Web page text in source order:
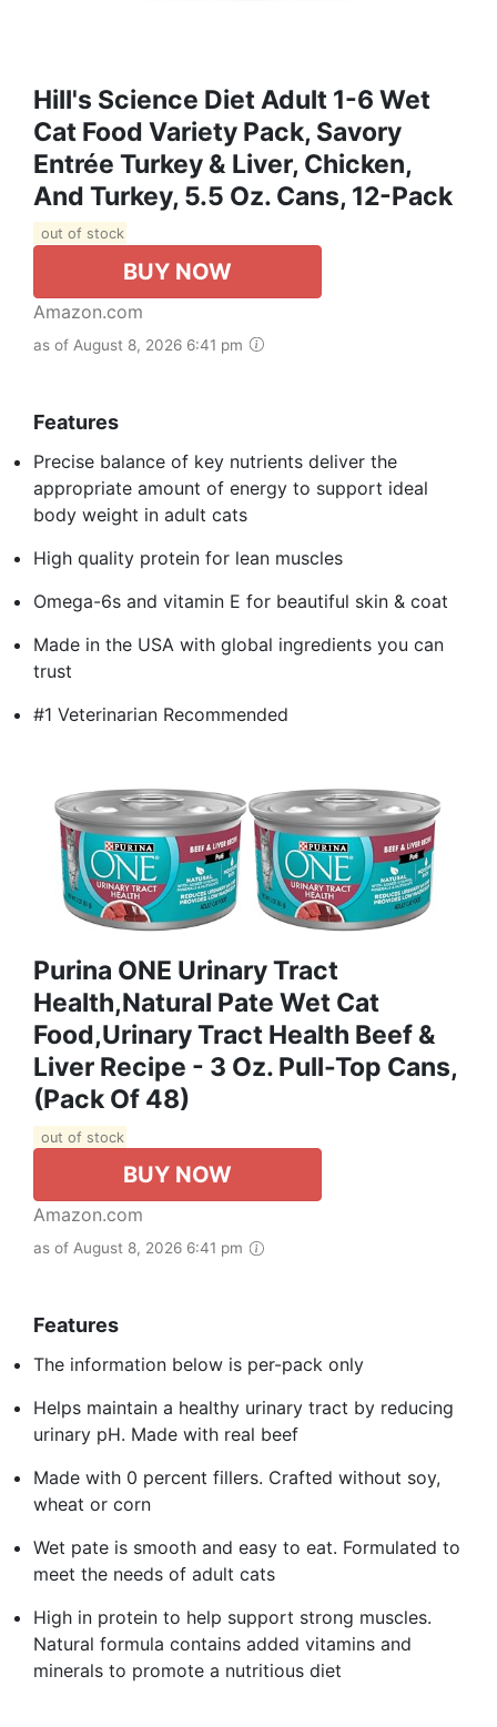
Hill's Science Diet Adult 1-6 Wet
Cat Food Variety Pack, Savory
Entrée Turkey & Liver, Chicken,
And Turkey, 5.5 Oz. Cans, 12-Pack
out of stock
BUY NOW
Amazon.com
as of August 8, 2026 6:41 pm
Features
Precise balance of key nutrients deliver the
appropriate amount of energy to support ideal
body weight in adult cats
High quality protein for lean muscles
Omega-6s and vitamin E for beautiful skin & coat
Made in the USA with global ingredients you can
trust
#1 Veterinarian Recommended
Purina ONE Urinary Tract
Health,Natural Pate Wet Cat
Food,Urinary Tract Health Beef &
Liver Recipe - 3 Oz. Pull-Top Cans,
(Pack Of 48)
out of stock
BUY NOW
Amazon.com
as of August 8, 2026 6:41 pm
Features
The information below is per-pack only
Helps maintain a healthy urinary tract by reducing
urinary pH. Made with real beef
Made with 0 percent fillers. Crafted without soy,
wheat or corn
Wet pate is smooth and easy to eat. Formulated to
meet the needs of adult cats
High in protein to help support strong muscles.
Natural formula contains added vitamins and
minerals to promote a nutritious diet